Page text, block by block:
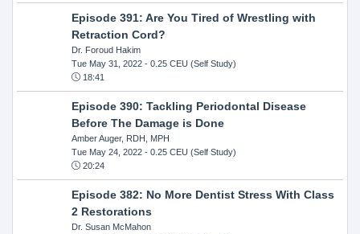
Episode 391: Are You Tired of Wrestling with
Retraction Cord?
Dr. Foroud Hakim
Tue May 31, 2022- 0.25 CEU (Self Study)
18:41
Episode 390: Tackling Periodontal Disease
Before The Damage is Done
Amber Auger, RDH, MPH
Tue May 24, 2022- 0.25 CEU (Self Study)
20:24
Episode 382: No More Dentist Stress With Class
2 Restorations
Dr. Susan McMahon